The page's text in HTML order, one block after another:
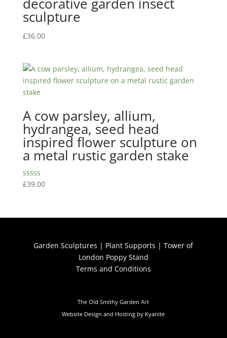
decorative garden insect
sculpture
£36.00
A cow parsley, allium,
hydrangea, seed head
inspired flower sculpture on
a metal rustic garden stake
Rated
5.00
£39.00
Garden Sculptures | Plant Supports |Tower of
London Poppy Stand
Terms and Conditions
The Old Smithy Garden Art
Website Design and Hosting by Kyanite